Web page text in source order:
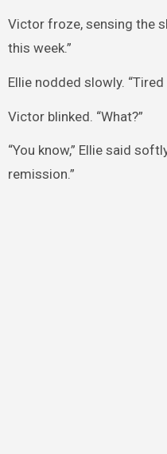
Victor froze, sensing the
this week.”
Ellie nodded slowly.
Victor blinked. “What?”
“You know,” Ellie said
remission.”